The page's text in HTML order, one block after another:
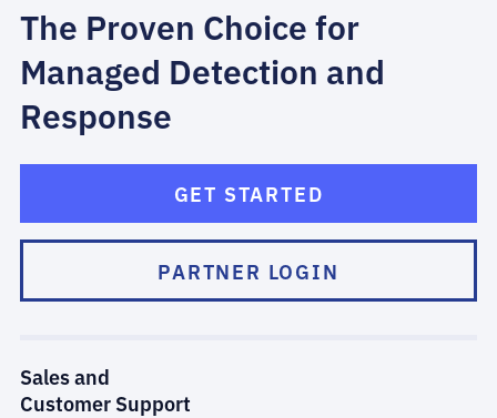
The Proven Choice for
Managed Detection and
Response
GET STARTED
PARTNER LOGIN
Sales and
Customer Support